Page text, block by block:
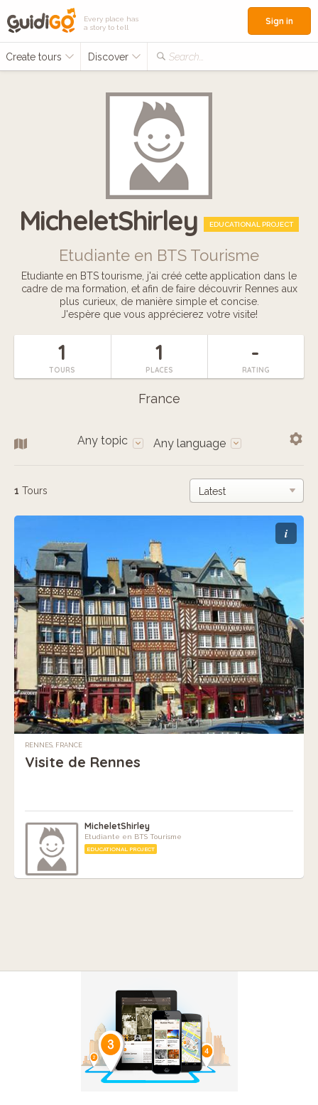
Every place has
a story to tell
Create tours Discover Search...
Sign in
MicheletShirley EDUCATIONAL PROJECT
Etudiante en BTS Tourisme
Etudiante en BTS tourisme, j'ai créé cette application dans le
cadre de ma formation, et afin de faire découvrir Rennes aux
plus curieux, de manière simple et concise.
J'espère que vous apprécierez votre visite!
1
TOURS
1
PLACES
-
RATING
France
Any topic Any language
1 Tours
i
RENNES, FRANCE
Visite de Rennes
MicheletShirley
Etudiante en BTS Tourisme
EDUCATIONAL PROJECT